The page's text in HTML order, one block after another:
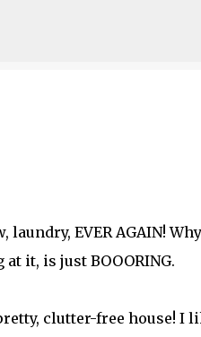
EVER AGAIN!
it, is just BOOORING.
clutter-free house! I